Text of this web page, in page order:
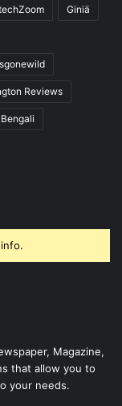
Giniä
Reviews
Magazine,
that allow you to
your needs.